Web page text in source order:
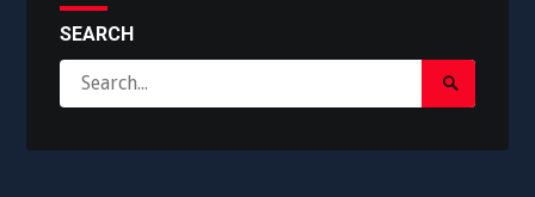
SEARCH
for:
Search
Submit